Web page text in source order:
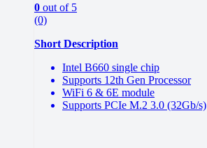
0 out of 5
(0)
Short Description
Intel B660 single chip
Supports 12th Gen Processor
WiFi 6 & 6E module
Supports PCIe M.2 3.0 (32Gb/s)